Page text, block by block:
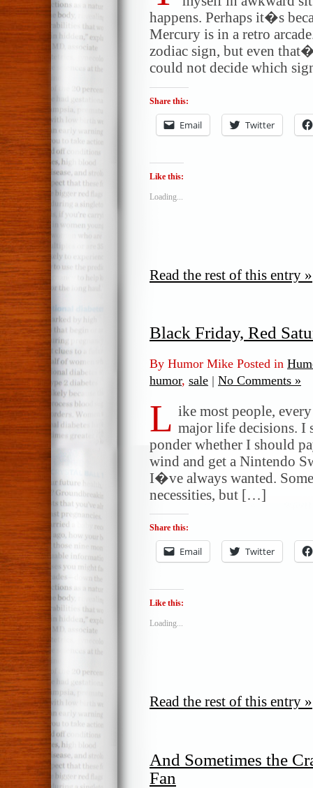
happens. Perhaps it�s
Mercury is in a retro
zodiac sign, but even
could not decide which
Share this:
Email Twitter
Like this:
Loading...
Read the rest of this entry »
Black Friday, Red
By Humor Mike Posted in
humor, sale | No Comments »
L ike most people,
major life decisions. I
ponder whether I should
wind and get a Nintendo
I�ve always wanted.
necessities, but […]
Share this:
Email Twitter
Like this:
Loading...
Read the rest of this entry »
And Sometimes the
Fan